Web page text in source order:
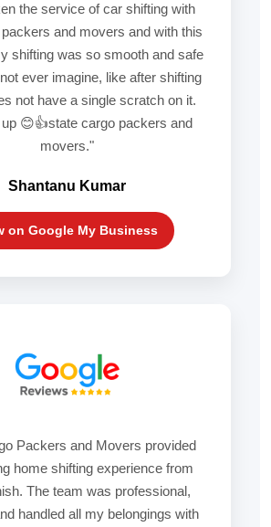
the service of car shifting with
and movers and with this
shifting was so smooth and safe
ever imagine, like after shifting
not have a single scratch on it.
😊👍state cargo packers and
movers."
Shantanu Kumar
on Google My Business
Packers and Movers provided
home shifting experience from
The team was professional,
handled all my belongings with